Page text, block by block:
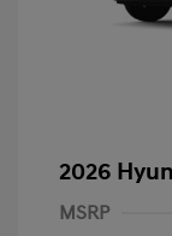
2026
MSRP